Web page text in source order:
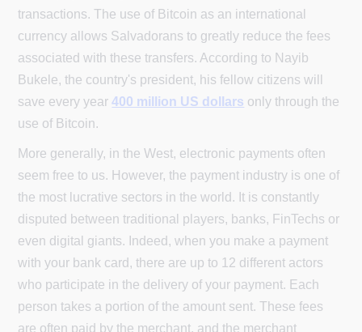
transactions. The use of Bitcoin as an international
currency allows Salvadorans to greatly reduce the fees
associated with these transfers. According to Nayib
Bukele, the country's president, his fellow citizens will
save every year400 million US dollars only through the
use of Bitcoin.
More generally, in the West, electronic payments often
seem free to us. However, the payment industry is one of
the most lucrative sectors in the world. It is constantly
disputed between traditional players, banks, FinTechs or
even digital giants. Indeed, when you make a payment
with your bank card, there are up to 12 different actors
who participate in the delivery of your payment. Each
person takes a portion of the amount sent. These fees
are often paid by the merchant, and the merchant